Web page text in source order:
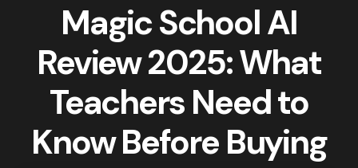
Magic School AI
Review 2025: What
Teachers Need to
Know Before Buying